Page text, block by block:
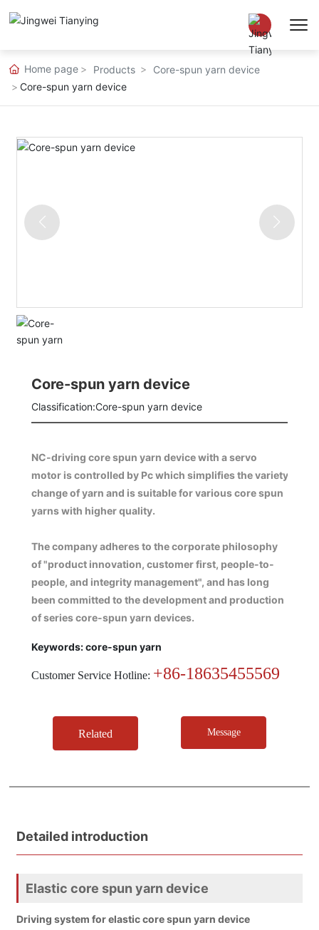
Chinese
EN
Home page Products
Core-spun yarn device
Core-spun yarn device
Core-spun yarn device
Classification:Core-spun yarn device
NC-driving core spun yarn device with a servo
motor is controlled by Pc which simplifies the variety
change of yarn and is suitable for various core spun
The company adheres to the corporate philosophy
of "product innovation, customer first, people-to-
people, and integrity management", and has long
been committed to the development and production
Keywords: core-spun yarn
Customer Service Hotline: +86-18635455569
Related Message
Detailed introduction
Elastic core spun yarn device
Driving system for elastic core spun yarn device